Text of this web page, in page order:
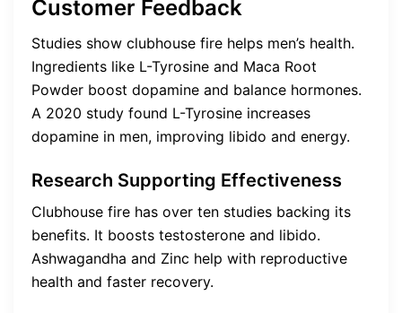
Customer Feedback
Studies show clubhouse fire helps men’s health.
Ingredients like L-Tyrosine and Maca Root
Powder boost dopamine and balance hormones.
A 2020 study found L-Tyrosine increases
dopamine in men, improving libido and energy.
Research Supporting Effectiveness
Clubhouse fire has over ten studies backing its
benefits. It boosts testosterone and libido.
Ashwagandha and Zinc help with reproductive
health and faster recovery.